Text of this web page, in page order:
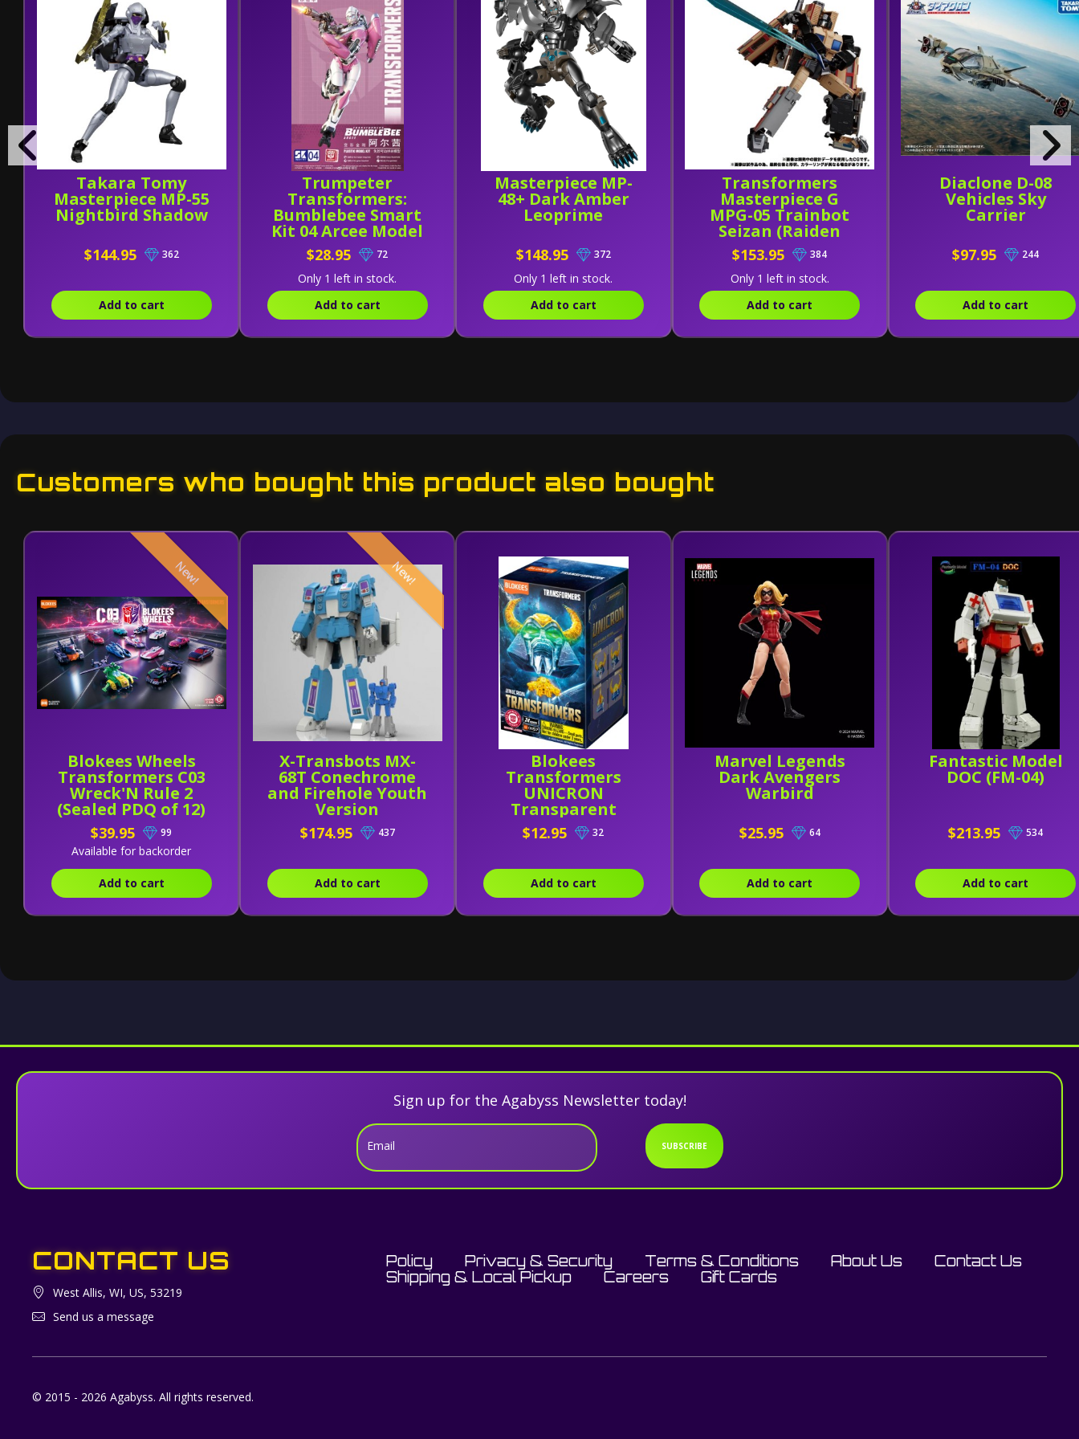
Takara Tomy
Masterpiece MP-55
Nightbird Shadow
$144.95 362
Add to cart
Trumpeter
Transformers:
Bumblebee Smart
Kit 04 Arcee Model
Kit
$28.95 72
Only 1 left in stock.
Add to cart
Masterpiece MP-
48+ Dark Amber
Leoprime
$148.95 372
Only 1 left in stock.
Add to cart
Transformers
Masterpiece G
MPG-05 Trainbot
Seizan (Raiden
Combiner)
$153.95 384
Only 1 left in stock.
Add to cart
Diaclone D-08
Vehicles Sky
Carrier
$97.95 244
Add to cart
Customers who bought this product also bought
Blokees Wheels
Transformers C03
Wreck'N Rule 2
(Sealed PDQ of 12)
New!
$39.95 99
Available for backorder
Add to cart
X-Transbots MX-
68T Conechrome
and Firehole Youth
Version
New!
$174.95 437
Add to cart
Blokees
Transformers
UNICRON
Transparent
Version (Head)
$12.95 32
Add to cart
Marvel Legends
Dark Avengers
Warbird
$25.95 64
Add to cart
Fantastic Model
DOC (FM-04)
$213.95 534
Add to cart
Sign up for the Agabyss Newsletter today!
Email SUBSCRIBE
CONTACT US
West Allis, WI, US, 53219
Send us a message
Policy Privacy & Security Terms & Conditions About Us
Contact Us
Shipping & Local Pickup
Careers Gift Cards
© 2015 - 2026 Agabyss. All rights reserved.